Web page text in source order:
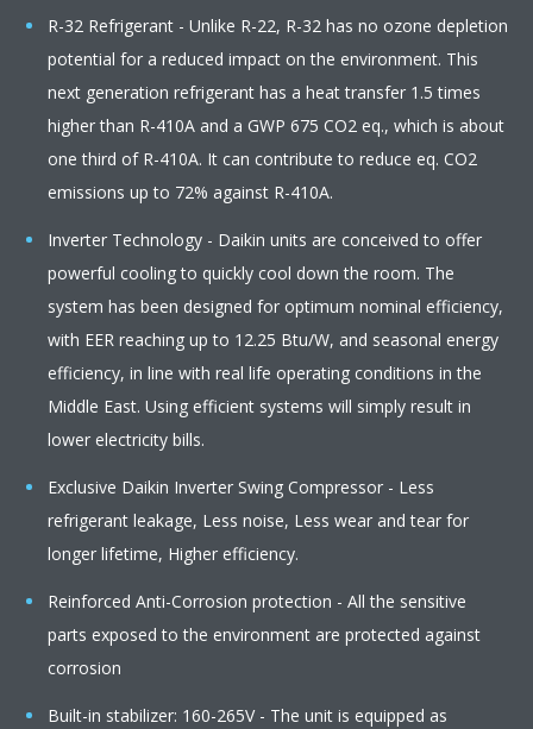
R-32 Refrigerant - Unlike R-22, R-32 has no ozone depletion
potential for a reduced impact on the environment. This
next generation refrigerant has a heat transfer 1.5 times
higher than R-410A and a GWP 675 CO2 eq., which is about
one third of R-410A. It can contribute to reduce eq. CO2
emissions up to 72% against R-410A.
Inverter Technology - Daikin units are conceived to offer
powerful cooling to quickly cool down the room. The
system has been designed for optimum nominal efficiency,
with EER reaching up to 12.25 Btu/W, and seasonal energy
efficiency, in line with real life operating conditions in the
Middle East. Using efficient systems will simply result in
lower electricity bills.
Exclusive Daikin Inverter Swing Compressor - Less
refrigerant leakage, Less noise, Less wear and tear for
longer lifetime, Higher efficiency.
Reinforced Anti-Corrosion protection - All the sensitive
parts exposed to the environment are protected against
corrosion
Built-in stabilizer: 160-265V - The unit is equipped as